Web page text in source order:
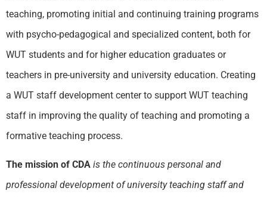
teaching, promoting initial and continuing training programs
with psycho-pedagogical and specialized content, both for
WUT students and for higher education graduates or
teachers in pre-university and university education. Creating
a WUT staff development center to support WUT teaching
staff in improving the quality of teaching and promoting a
formative teaching process.
The mission of CDA is the continuous personal and
professional development of university teaching staff and